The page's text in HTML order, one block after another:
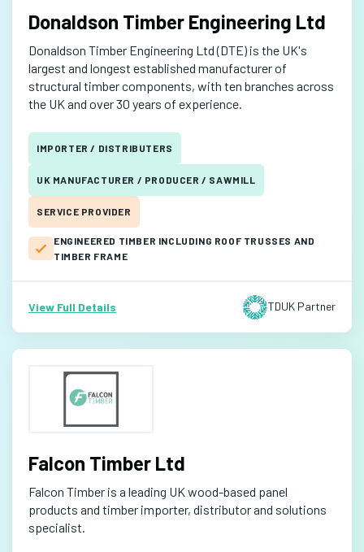
Donaldson Timber Engineering Ltd
Donaldson Timber Engineering Ltd (DTE) is the UK's
largest and longest established manufacturer of
structural timber components, with ten branches across
the UK and over 30 years of experience.
IMPORTER / DISTRIBUTERS
UK MANUFACTURER / PRODUCER / SAWMILL
SERVICE PROVIDER
ENGINEERED TIMBER INCLUDING ROOF TRUSSES AND
TIMBER FRAME
View Full Details TDUK Partner
Falcon Timber Ltd
Falcon Timber is a leading UK wood-based panel
products and timber importer, distributor and solutions
specialist.